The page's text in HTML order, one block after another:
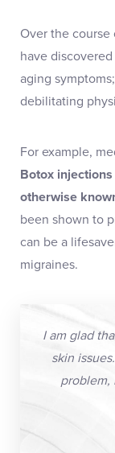
Over the course
have
aging
debilitating
For example,
Botox injections
otherwise
been shown to
can be a
migraines.
I am glad
skin
problem,